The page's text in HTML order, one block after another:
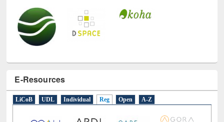
E-Resources
Individual Reg